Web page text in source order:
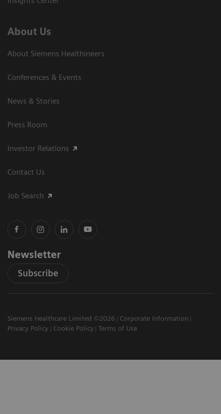
About Us
About Siemens Healthineers
Conferences & Events
News & Stories
Press Room
Investor Relations
Contact Us
Job Search
Newsletter
Subscribe
Siemens Healthcare Limited ©2026
Corporate Information
Privacy Policy
Cookie Policy Terms of Use